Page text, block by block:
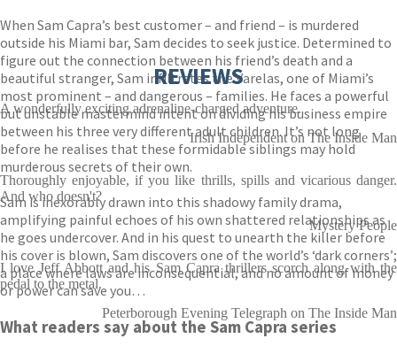
When Sam Capra’s best customer – and friend – is murdered
outside his Miami bar, Sam decides to seek justice. Determined to
figure out the connection between his friend’s death and a
beautiful stranger, Sam infiltrates the Varelas, one of Miami’s
most prominent – and dangerous – families. He faces a powerful
but unstable mastermind intent on dividing his business empire
between his three very different adult children. It’s not long
before he realises that these formidable siblings may hold
murderous secrets of their own.
Sam is inexorably drawn into this shadowy family drama,
amplifying painful echoes of his own shattered relationships as
he goes undercover. And in his quest to unearth the killer before
his cover is blown, Sam discovers one of the world’s ‘dark corners’;
a place where laws are inconsequential, and no amount of money
or power can save you…
What readers say about the Sam Capra series
REVIEWS
A wonderfully exciting adrenaline-charged adventure.
Irish Independent on The Inside Man
Thoroughly enjoyable, if you like thrills, spills and vicarious danger.
And who doesn't?
Mystery People
I love Jeff Abbott and his Sam Capra thrillers scorch along with the
pedal to the metal.
Peterborough Evening Telegraph on The Inside Man